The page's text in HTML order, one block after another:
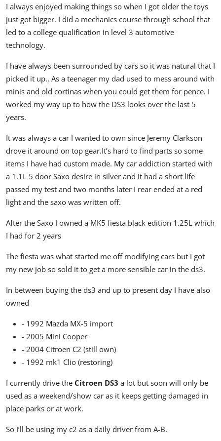
I always enjoyed making things so when I got older the toys
just got bigger. I did a mechanics course through school that
led to a college qualification in level 3 automotive
technology.
I have always been surrounded by cars so it was natural that I
picked it up., As a teenager my dad used to mess around with
minis and old cortinas when you could get them for pence. I
worked my way up to how the DS3 looks over the last 5
years.
It was always a car I wanted to own since Jeremy Clarkson
drove it around on top gear.It’s hard to find parts so some
items I have had custom made. My car addiction started with
a 1.1L 5 door Saxo desire in silver and it had a short life
passed my test and two months later I rear ended at a red
light and the saxo was written off.
After the Saxo I owned a MK5 fiesta black edition 1.25L which
I had for 2 years
The fiesta was what started me off modifying cars but I got
my new job so sold it to get a more sensible car in the ds3.
In between buying the ds3 and up to present day I have also
owned
- 1992 Mazda MX-5 import
- 2005 Mini Cooper
- 2004 Citroen C2 (still own)
- 1992 mk1 Clio (restoring)
I currently drive the Citroen DS3 a lot but soon will only be
used as a weekend/show car as it keeps getting damaged in
place parks or at work.
So I’ll be using my c2 as a daily driver from A-B.